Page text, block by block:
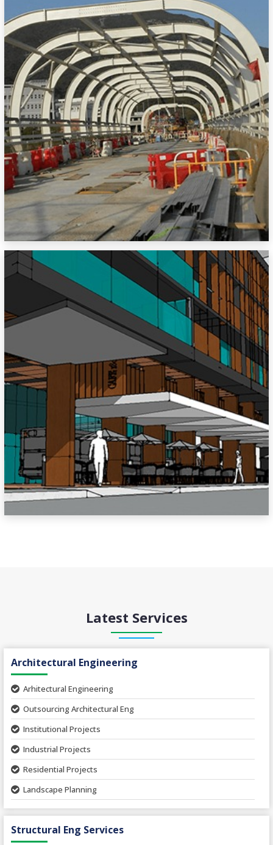
Latest Services
Architectural Engineering
Arhitectural Engineering
Outsourcing Architectural Eng
Institutional Projects
Industrial Projects
Residential Projects
Landscape Planning
Urban Planning
Interior Projects
Structural Eng Services